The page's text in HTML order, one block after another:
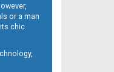
or a man
chic